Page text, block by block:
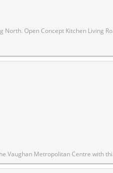
Center, Lounge And Meeting Room, Guest Suites, Terrace With Bbq Area And Much More. Just South Of Vmc Centre Station York U, Seneca College York Campus 7-Minute Subway Ride Away.
transit (YRT/Viva), with immediate access to Hwy 400, 407, and 7. Elite Building Amenities: Over 24,000 sq. ft. of world-class facilities including: Full indoor running track and state-of-the-art gym/training club. Rooftop pool, yoga spaces, and squash/basketball courts. 24-hour concierge, party room, and outdoor BBQs. Location Highlights: Walk to essential services, trendy restaurants, shopping centers, and entertainment. Close proximity to hospital and electric car charging stations.